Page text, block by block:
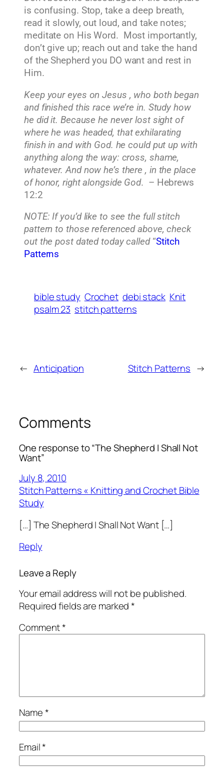
is confusing. Stop, take a deep breath,
read it slowly, out loud, and take notes;
meditate on His Word. Most importantly,
don’t give up; reach out and take the hand
of the Shepherd you DO want and rest in
Him.
Keep your eyes on Jesus , who both began
and finished this race we’re in. Study how
he did it. Because he never lost sight of
where he was headed, that exhilarating
finish in and with God. he could put up with
anything along the way: cross, shame,
whatever. And now he’s there , in the place
of honor, right alongside God. – Hebrews
12:2
NOTE: If you’d like to see the full stitch
pattern to those referenced above, check
out the post dated today called“Stitch
Patterns
bible study Crochet debi stack Knit
psalm 23 stitch patterns
← Anticipation Stitch Patterns →
Comments
One response to “The Shepherd I Shall Not
Want”
July 8, 2010
Stitch Patterns « Knitting and Crochet Bible
Study
[…] The Shepherd I Shall Not Want […]
Reply
Leave a Reply
Your email address will not be published.
Required fields are marked*
Comment*
Name*
Email*